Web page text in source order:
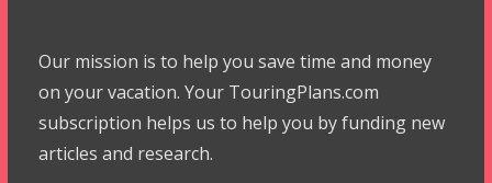
Our mission is to help you save time and money
on your vacation. Your TouringPlans.com
subscription helps us to help you by funding new
articles and research.